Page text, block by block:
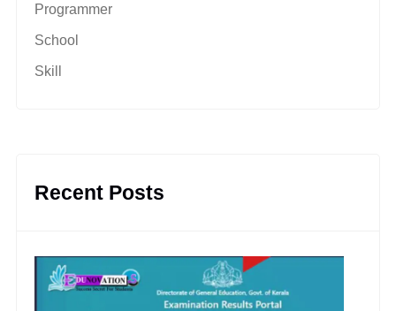
Programmer
School
Skill
Recent Posts